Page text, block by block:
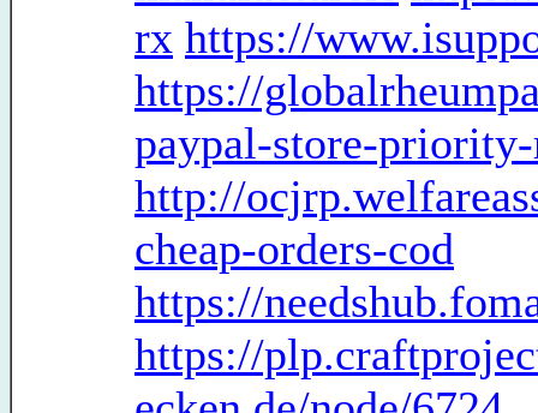
rx https://
https://
paypal-store-
http://
cheap-orders-cod
https://
https://